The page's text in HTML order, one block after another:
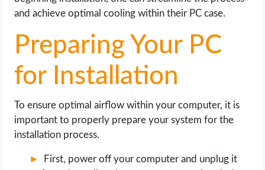
and achieve optimal cooling within their PC case.
Preparing Your PC
for Installation
To ensure optimal airflow within your computer, it is
important to properly prepare your system for the
installation process.
First, power off your computer and unplug it